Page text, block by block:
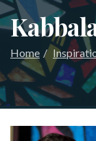
Home